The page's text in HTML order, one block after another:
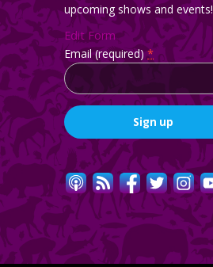
upcoming shows and events!
Edit Form
Email (required)*
Constant
Contact
Use.
Please
leave
this
field